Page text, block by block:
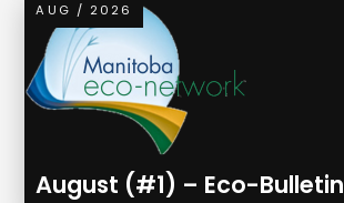
AUG / 2026
August (#1) – Eco-Bulletin